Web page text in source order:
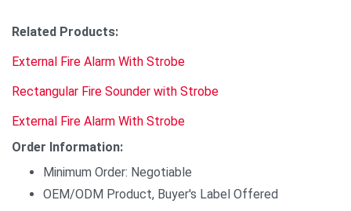
Related Products:
External Fire Alarm With Strobe
Rectangular Fire Sounder with Strobe
External Fire Alarm With Strobe
Order Information:
Minimum Order: Negotiable
OEM/ODM Product, Buyer's Label Offered